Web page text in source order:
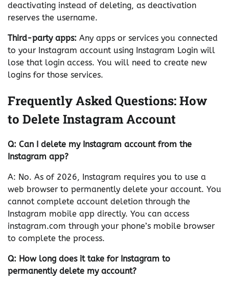
deactivating instead of deleting, as deactivation
reserves the username.
Third-party apps: Any apps or services you connected
to your Instagram account using Instagram Login will
lose that login access. You will need to create new
logins for those services.
Frequently Asked Questions: How
to Delete Instagram Account
Q: Can I delete my Instagram account from the
Instagram app?
A: No. As of 2026, Instagram requires you to use a
web browser to permanently delete your account. You
cannot complete account deletion through the
Instagram mobile app directly. You can access
instagram.com through your phone’s mobile browser
to complete the process.
Q: How long does it take for Instagram to
permanently delete my account?